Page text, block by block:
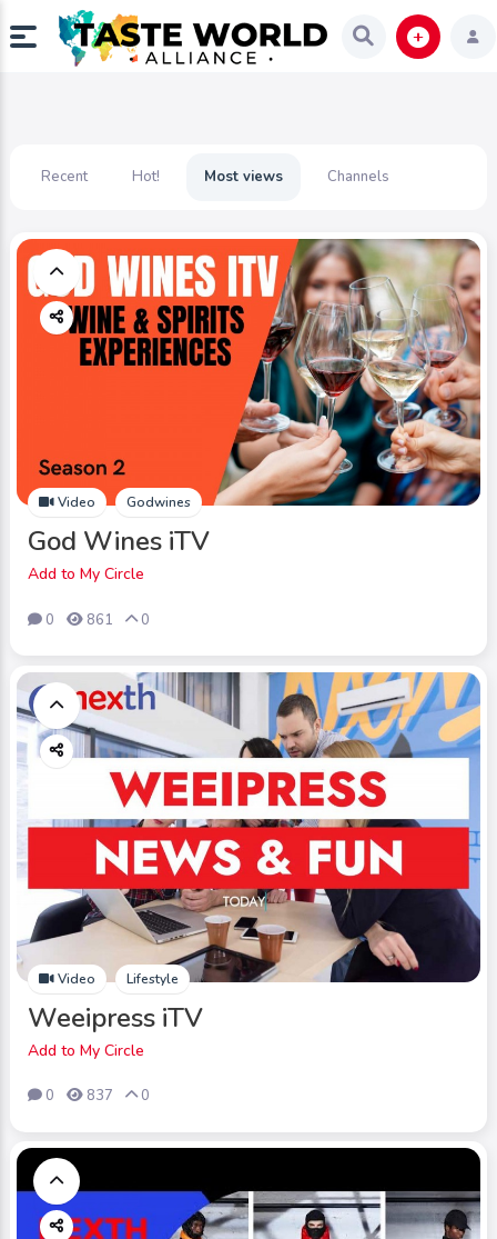
Recent Hot! Most views Channels
Video Godwines
God Wines iTV
Add to My Circle
0 861 0
Video Lifestyle
Weeipress iTV
Add to My Circle
0 837 0